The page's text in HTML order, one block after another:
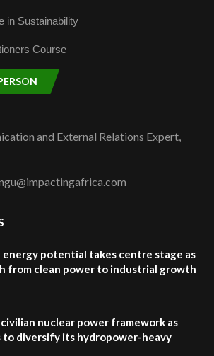
in Sustainability
Course
and External Relations Expert,
energy potential takes centre stage as
from clean power to industrial growth
nuclear power framework as
to diversify its hydropower-heavy